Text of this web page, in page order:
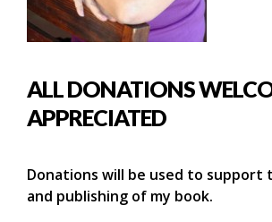
ALL DONATIONS
APPRECIATED
Donations will be used to support
and publishing of my book.